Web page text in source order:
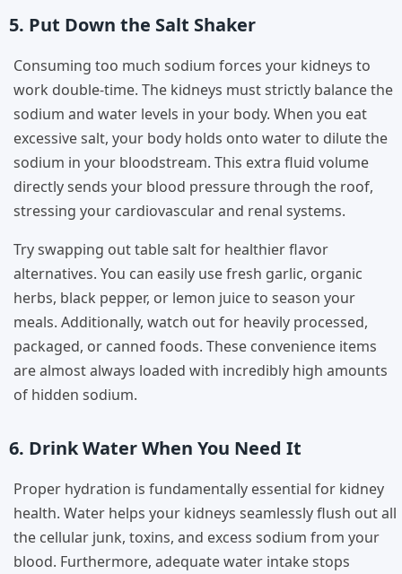
5. Put Down the Salt Shaker
Consuming too much sodium forces your kidneys to
work double-time. The kidneys must strictly balance the
sodium and water levels in your body. When you eat
excessive salt, your body holds onto water to dilute the
sodium in your bloodstream. This extra fluid volume
directly sends your blood pressure through the roof,
stressing your cardiovascular and renal systems.
Try swapping out table salt for healthier flavor
alternatives. You can easily use fresh garlic, organic
herbs, black pepper, or lemon juice to season your
meals. Additionally, watch out for heavily processed,
packaged, or canned foods. These convenience items
are almost always loaded with incredibly high amounts
of hidden sodium.
6. Drink Water When You Need It
Proper hydration is fundamentally essential for kidney
health. Water helps your kidneys seamlessly flush out all
the cellular junk, toxins, and excess sodium from your
blood. Furthermore, adequate water intake stops